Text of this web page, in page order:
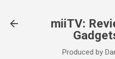
miiTV:
Produced by